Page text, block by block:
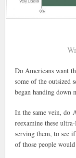
Do Americans want
some of the outsized
began handing down
In the same vein, do
reexamine these
serving them, to see
of those people